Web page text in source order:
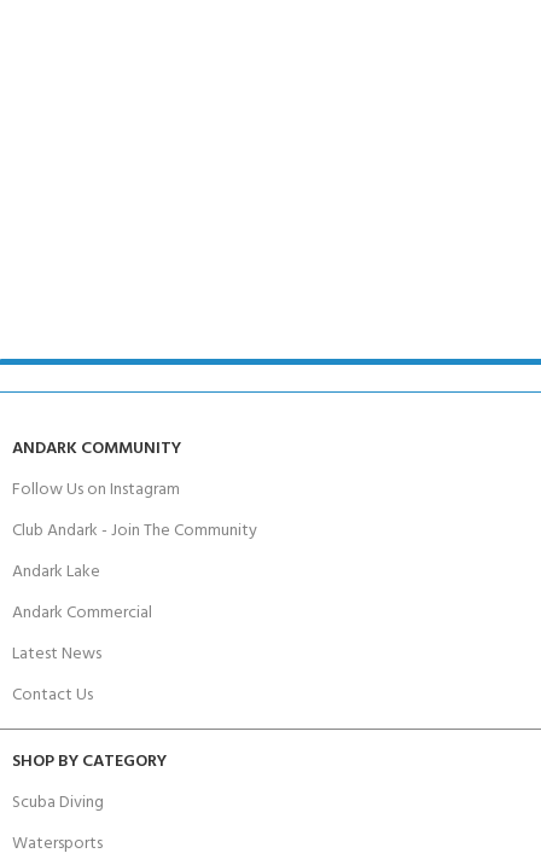
ANDARK COMMUNITY
Follow Us on Instagram
Club Andark - Join The Community
Andark Lake
Andark Commercial
Latest News
Contact Us
SHOP BY CATEGORY
Scuba Diving
Watersports